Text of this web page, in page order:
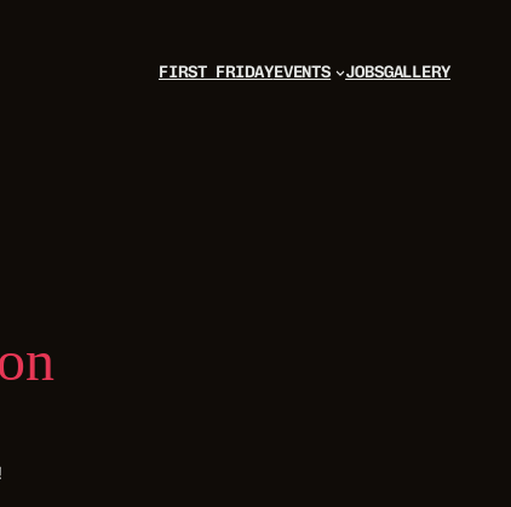
FIRST FRIDAYEVENTS JOBSGALLERY